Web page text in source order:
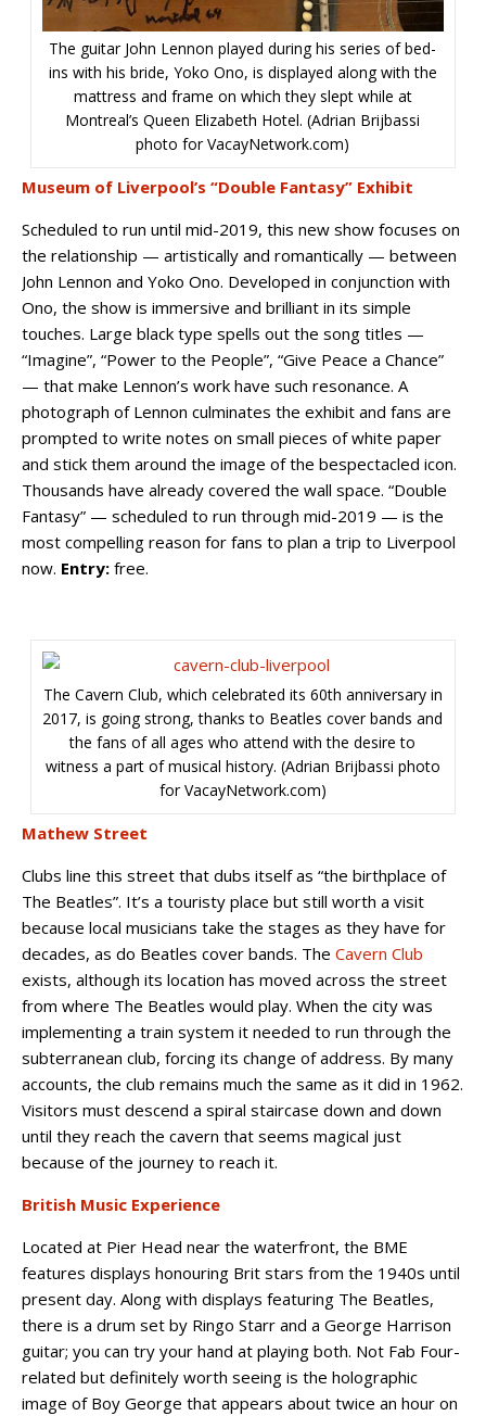
The guitar John Lennon played during his series of bed-
ins with his bride, Yoko Ono, is displayed along with the
mattress and frame on which they slept while at
Montreal’s Queen Elizabeth Hotel. (Adrian Brijbassi
photo for VacayNetwork.com)
Museum of Liverpool’s “Double Fantasy” Exhibit
Scheduled to run until mid-2019, this new show focuses on
the relationship — artistically and romantically — between
John Lennon and Yoko Ono. Developed in conjunction with
Ono, the show is immersive and brilliant in its simple
touches. Large black type spells out the song titles —
“Imagine”, “Power to the People”, “Give Peace a Chance”
— that make Lennon’s work have such resonance. A
photograph of Lennon culminates the exhibit and fans are
prompted to write notes on small pieces of white paper
and stick them around the image of the bespectacled icon.
Thousands have already covered the wall space. “Double
Fantasy” — scheduled to run through mid-2019 — is the
most compelling reason for fans to plan a trip to Liverpool
now. Entry: free.
The Cavern Club, which celebrated its 60th anniversary in
2017, is going strong, thanks to Beatles cover bands and
the fans of all ages who attend with the desire to
witness a part of musical history. (Adrian Brijbassi photo
for VacayNetwork.com)
Mathew Street
Clubs line this street that dubs itself as “the birthplace of
The Beatles”. It’s a touristy place but still worth a visit
because local musicians take the stages as they have for
decades, as do Beatles cover bands. The Cavern Club
exists, although its location has moved across the street
from where The Beatles would play. When the city was
implementing a train system it needed to run through the
subterranean club, forcing its change of address. By many
accounts, the club remains much the same as it did in 1962.
Visitors must descend a spiral staircase down and down
until they reach the cavern that seems magical just
because of the journey to reach it.
British Music Experience
Located at Pier Head near the waterfront, the BME
features displays honouring Brit stars from the 1940s until
present day. Along with displays featuring The Beatles,
there is a drum set by Ringo Starr and a George Harrison
guitar; you can try your hand at playing both. Not Fab Four-
related but definitely worth seeing is the holographic
image of Boy George that appears about twice an hour on